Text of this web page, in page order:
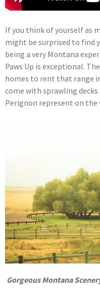
If you think of yourself as
might be surprised to find
being a very Montana
Paws Up is exceptional.
homes to rent that range
come with sprawling
Perignon represent on the
Gorgeous Montana